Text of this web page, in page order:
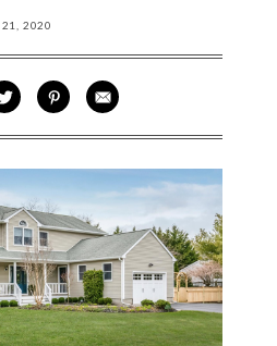
21, 2020
TWITTERVIA PINTEREST
SHARE VIA EMAIL